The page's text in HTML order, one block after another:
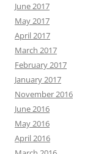
June 2017
May 2017
April 2017
March 2017
February 2017
January 2017
November 2016
June 2016
May 2016
April 2016